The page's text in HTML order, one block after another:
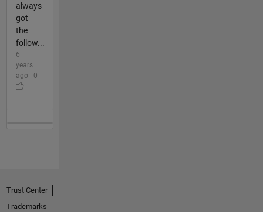
always
got
the
follow...
6
years
ago | 0
Trust Center
Trademarks